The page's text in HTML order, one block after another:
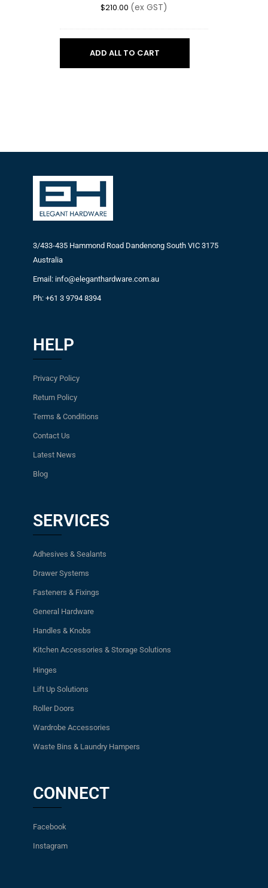
-
$210.00 (ex GST)
ADD ALL TO CART
3/433-435 Hammond Road Dandenong South VIC 3175
Australia
Email: info@eleganthardware.com.au
Ph: +61 3 9794 8394
HELP
Privacy Policy
Return Policy
Terms & Conditions
Contact Us
Latest News
Blog
SERVICES
Adhesives & Sealants
Drawer Systems
Fasteners & Fixings
General Hardware
Handles & Knobs
Kitchen Accessories & Storage Solutions
Hinges
Lift Up Solutions
Roller Doors
Wardrobe Accessories
Waste Bins & Laundry Hampers
CONNECT
Facebook
Instagram